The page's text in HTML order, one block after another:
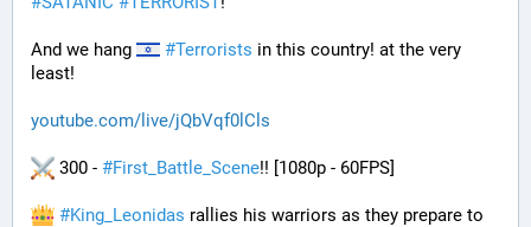
And we hang #Terrorists in this country! at the very
least!
youtube.com/live/jQbVqf0lCls
300 - #First_Battle_Scene!! [1080p - 60FPS]
#King_Leonidas rallies his warriors as they prepare to